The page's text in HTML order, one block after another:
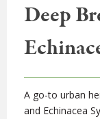
Deep
A go-to urban
and Echinacea